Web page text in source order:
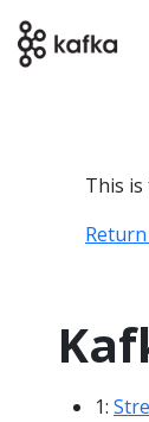
This
1: